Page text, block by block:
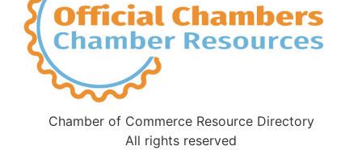
Chamber of Commerce Resource Directory
All rights reserved